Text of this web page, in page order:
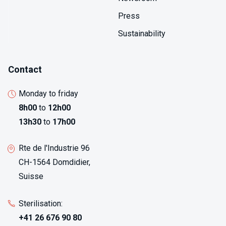
than days required for full identification, enabling
immediate corrective actions that prevent
Press
Sustainability
Contact
Monday to friday
8h00 to 12h00
13h30 to 17h00
Rte de l'Industrie 96
CH-1564 Domdidier,
Suisse
Sterilisation:
+41 26 676 90 80